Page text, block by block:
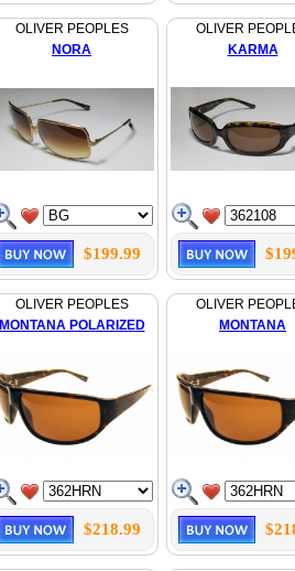
OLIVER PEOPLES
NORA
$199.99
OLIVER
KARMA
OLIVER PEOPLES
MONTANA POLARIZED
$218.99
OLIVER
MONTANA